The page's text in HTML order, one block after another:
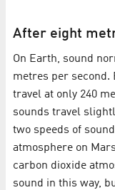
After eight
On Earth, sound
metres per second.
travel at only 240
sounds travel
two speeds of
atmosphere on
carbon dioxide
sound in this way,